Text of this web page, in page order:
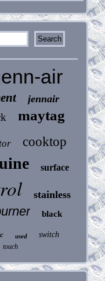
air
jennair
maytag
cooktop
surface
stainless
black
used switch
touch